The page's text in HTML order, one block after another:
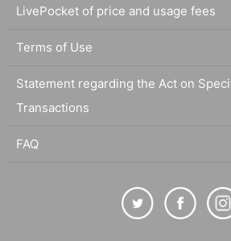
LivePocket of price and usage fees
Terms of Use
Statement regarding the Act on
Transactions
FAQ